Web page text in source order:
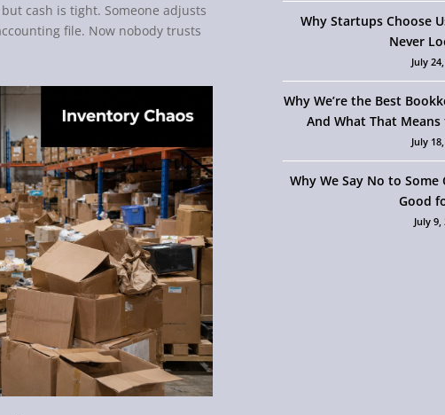
cash is tight. Someone adjusts
file. Now nobody trusts
Why Startups Choose
Never
July
Why We’re the Best
And What That
July
Why We Say No to
Good
July 9,